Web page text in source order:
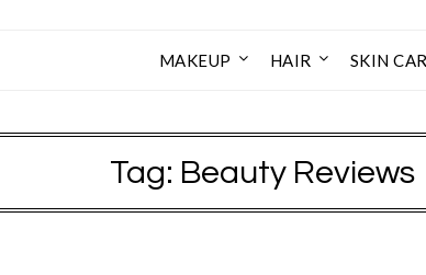
MAKEUP HAIR SKIN
Tag: Beauty Reviews